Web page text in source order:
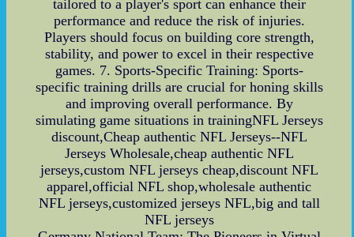
tailored to a player's sport can enhance their
performance and reduce the risk of injuries.
Players should focus on building core strength,
stability, and power to excel in their respective
games. 7. Sports-Specific Training: Sports-
specific training drills are crucial for honing skills
and improving overall performance. By
simulating game situations in trainingNFL Jerseys
discount,Cheap authentic NFL Jerseys--NFL
Jerseys Wholesale,cheap authentic NFL
jerseys,custom NFL jerseys cheap,discount NFL
apparel,official NFL shop,wholesale authentic
NFL jerseys,customized jerseys NFL,big and tall
NFL jerseys